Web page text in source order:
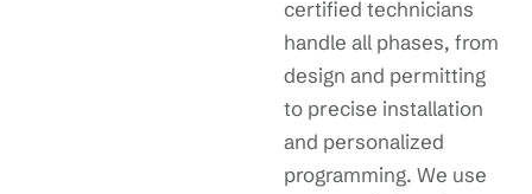
certified technicians
handle all phases, from
design and permitting
to precise installation
and personalized
programming. We use